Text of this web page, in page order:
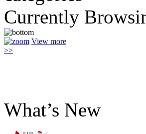
Currently
View more
>>
What’s New